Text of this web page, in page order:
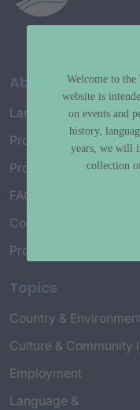
About
Language Map
Project History
Project Working
FAQ’s
Connect with Us
Project Credits
Topics
Country &
Culture & Community
Employment
Language &
Welcome to
website is
on events and
history,
years, we will
collection